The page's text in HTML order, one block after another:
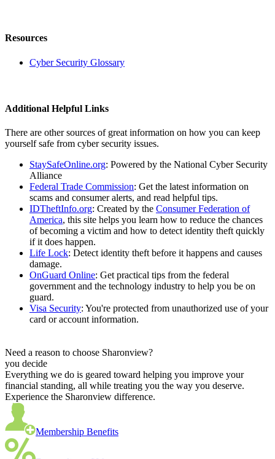
Resources
Cyber Security Glossary
Additional Helpful Links
There are other sources of great information on how you can keep
yourself safe from cyber security issues.
StaySafeOnline.org: Powered by the National Cyber Security
Alliance
Federal Trade Commission: Get the latest information on
scams and consumer alerts, and read helpful tips.
IDTheftInfo.org: Created by the Consumer Federation of
America, this site helps you learn how to reduce the chances
of becoming a victim and how to detect identity theft quickly
if it does happen.
Life Lock: Detect identity theft before it happens and causes
damage.
OnGuard Online: Get practical tips from the federal
government and the technology industry to help you be on
guard.
Visa Security: You're protected from unauthorized use of your
card or account information.
Need a reason to choose Sharonview?
you decide
Everything we do is geared toward helping you improve your
financial standing, all while treating you the way you deserve.
Experience the Sharonview difference.
Membership Benefits